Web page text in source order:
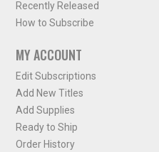
Recently Released
How to Subscribe
MY ACCOUNT
Edit Subscriptions
Add New Titles
Add Supplies
Ready to Ship
Order History